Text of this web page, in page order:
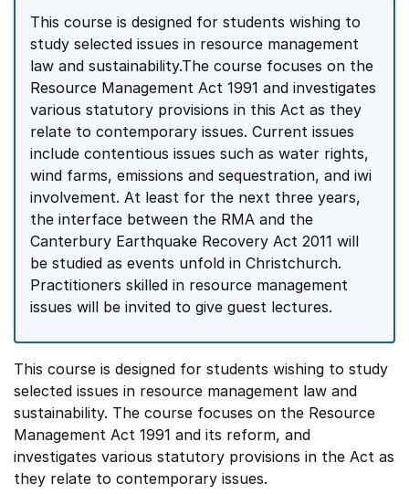
This course is designed for students wishing to
study selected issues in resource management
law and sustainability.The course focuses on the
Resource Management Act 1991 and investigates
various statutory provisions in this Act as they
relate to contemporary issues. Current issues
include contentious issues such as water rights,
wind farms, emissions and sequestration, and iwi
involvement. At least for the next three years,
the interface between the RMA and the
Canterbury Earthquake Recovery Act 2011 will
be studied as events unfold in Christchurch.
Practitioners skilled in resource management
issues will be invited to give guest lectures.
This course is designed for students wishing to study
selected issues in resource management law and
sustainability. The course focuses on the Resource
Management Act 1991 and its reform, and
investigates various statutory provisions in the Act as
they relate to contemporary issues.